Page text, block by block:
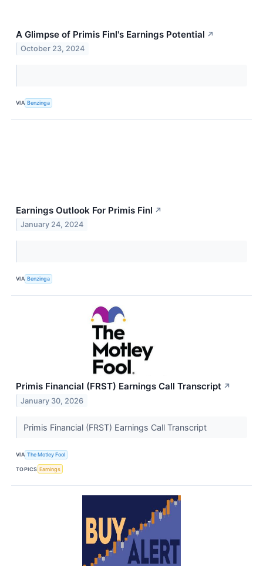
A Glimpse of Primis Finl's Earnings Potential ↗
October 23, 2024
VIA Benzinga
Earnings Outlook For Primis Finl ↗
January 24, 2024
VIA Benzinga
Primis Financial (FRST) Earnings Call Transcript ↗
January 30, 2026
Primis Financial (FRST) Earnings Call Transcript
VIA The Motley Fool
TOPICS Earnings